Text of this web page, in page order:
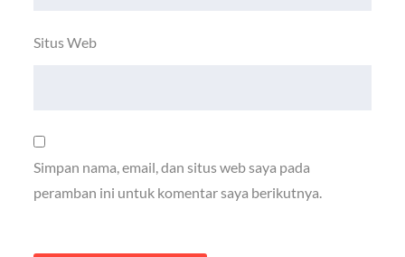
Situs Web
Simpan nama, email, dan situs web saya pada
peramban ini untuk komentar saya berikutnya.